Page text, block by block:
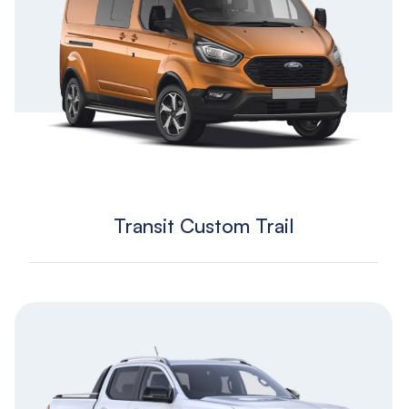
Transit Custom Trail